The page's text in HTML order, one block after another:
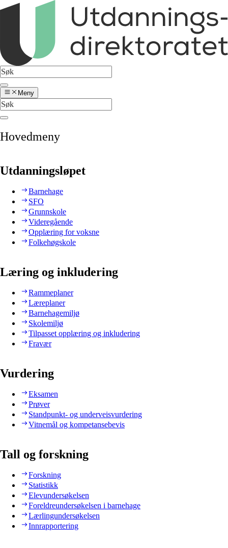
Meny
Hovedmeny
Utdanningsløpet
Barnehage
SFO
Grunnskole
Videregående
Opplæring for voksne
Folkehøgskole
Læring og inkludering
Rammeplaner
Læreplaner
Barnehagemiljø
Skolemiljø
Tilpasset opplæring og inkludering
Fravær
Vurdering
Eksamen
Prøver
Standpunkt- og underveisvurdering
Vitnemål og kompetansebevis
Tall og forskning
Forskning
Statistikk
Elevundersøkelsen
Foreldreundersøkelsen i barnehage
Lærlingundersøkelsen
Innrapportering